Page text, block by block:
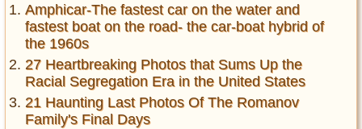
Amphicar-The fastest car on the water and
fastest boat on the road- the car-boat hybrid of
the 1960s
27 Heartbreaking Photos that Sums Up the
Racial Segregation Era in the United States
21 Haunting Last Photos Of The Romanov
Family's Final Days